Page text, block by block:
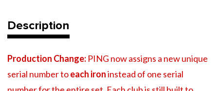
Description
Production Change: PING now assigns a new unique
serial number toeach ironinstead of one serial